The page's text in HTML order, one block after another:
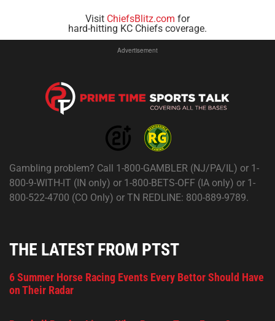
Visit ChiefsBlitz.com for
hard-hitting KC Chiefs coverage.
Advertisement
Gambling problem? Call 1-800-GAMBLER (NJ/PA/IL) or 1-
800-9-WITH-IT (IN only) or 1-800-BETS-OFF (IA only) or 1-
800-522-4700 (CO Only) or TN REDLINE: 800-889-9789.
THE LATEST FROM PTST
6 Summer Horse Racing Events Every Bettor Should Have
on Their Radar